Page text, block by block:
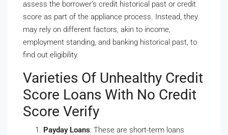
assess the borrower’s credit historical past or credit
score as part of the appliance process. Instead, they
may rely on different factors, akin to income,
employment standing, and banking historical past, to
find out eligibility.
Varieties Of Unhealthy Credit
Score Loans With No Credit
Score Verify
Payday Loans: These are short-term loans